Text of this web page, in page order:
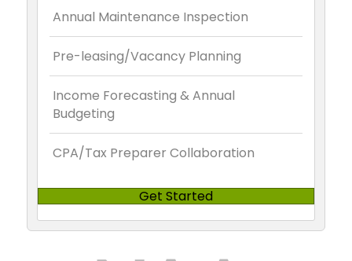
Annual Maintenance Inspection
Pre-leasing/Vacancy Planning
Income Forecasting & Annual
Budgeting
CPA/Tax Preparer Collaboration
Get Started